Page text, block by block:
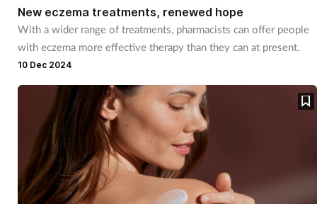
New eczema treatments, renewed hope
With a wider range of treatments, pharmacists can offer people
with eczema more effective therapy than they can at present.
10 Dec 2024